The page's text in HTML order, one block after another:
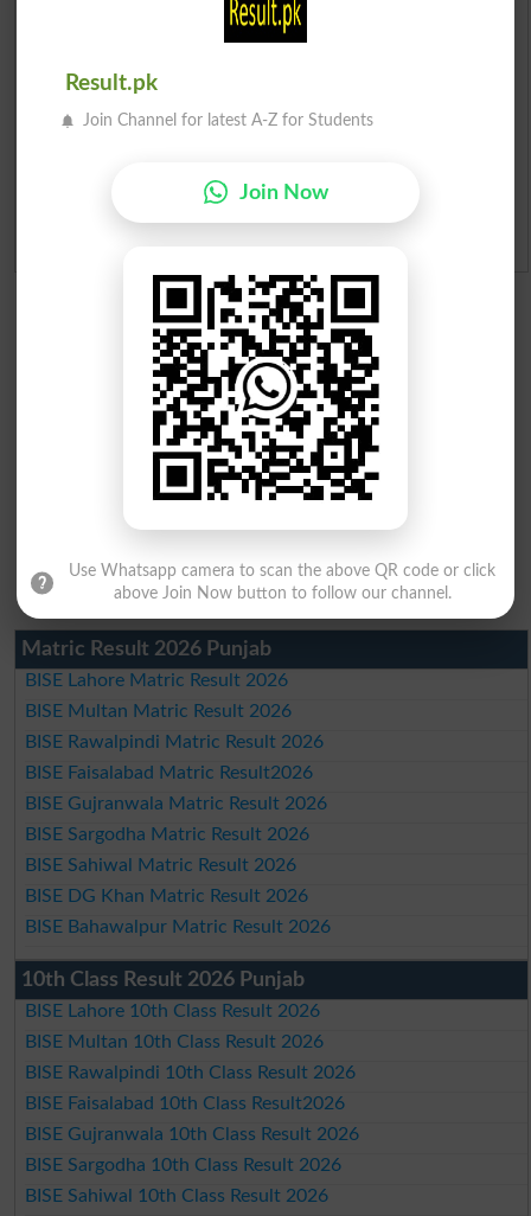
Merit Calculator 2026
Matric Result 2026 Punjab
BISE Lahore Matric Result 2026
BISE Multan Matric Result 2026
BISE Rawalpindi Matric Result 2026
BISE Faisalabad Matric Result2026
BISE Gujranwala Matric Result 2026
BISE Sargodha Matric Result 2026
BISE Sahiwal Matric Result 2026
BISE DG Khan Matric Result 2026
BISE Bahawalpur Matric Result 2026
10th Class Result 2026 Punjab
BISE Lahore 10th Class Result 2026
BISE Multan 10th Class Result 2026
BISE Rawalpindi 10th Class Result 2026
BISE Faisalabad 10th Class Result2026
BISE Gujranwala 10th Class Result 2026
BISE Sargodha 10th Class Result 2026
BISE Sahiwal 10th Class Result 2026
Result.pk
Join Channel for latest A-Z for Students
Join Now
Use Whatsapp camera to scan the above QR code or click
above Join Now button to follow our channel.